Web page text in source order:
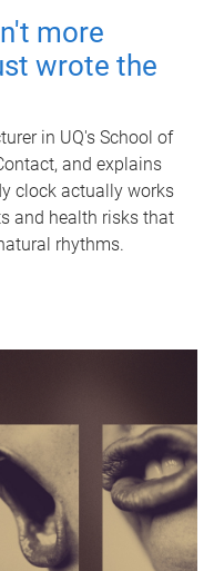
more
wrote the
in UQ's School of
and explains
clock actually works
and health risks that
rhythms.